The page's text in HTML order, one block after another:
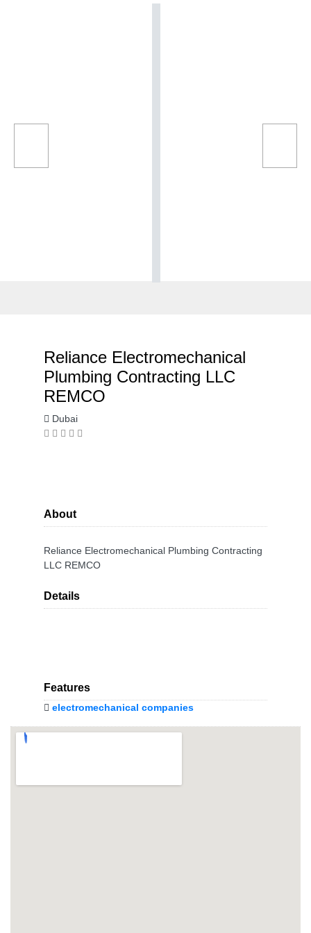
Reliance Electromechanical
Plumbing Contracting LLC
REMCO
Dubai
About
Reliance Electromechanical Plumbing Contracting
LLC REMCO
Details
Features
electromechanical companies